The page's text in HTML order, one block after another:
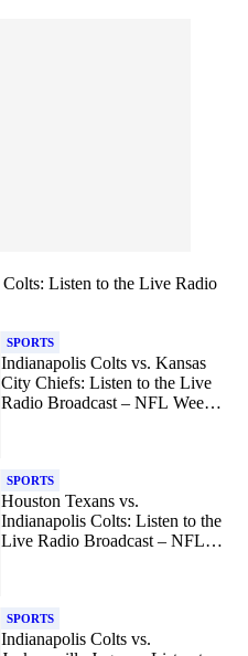
Listen to the Live Radio
SPORTS
Indianapolis Colts vs. Kansas
City Chiefs: Listen to the Live
Radio Broadcast – NFL Week
SPORTS
Houston Texans vs.
Indianapolis Colts: Listen to the
Live Radio Broadcast – NFL
SPORTS
Indianapolis Colts vs.